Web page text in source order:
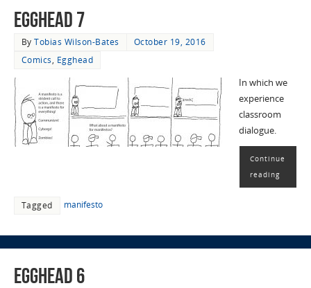
EggHead 7
ByTobias Wilson-Bates
October 19, 2016
Comics, Egghead
In which we
experience
classroom
dialogue.
Continue
reading
Tagged manifesto
EggHead 6